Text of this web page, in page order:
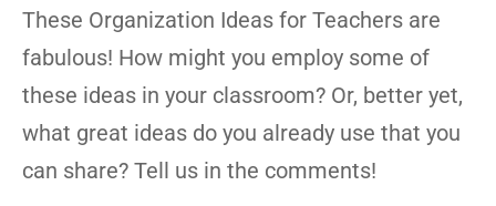
These Organization Ideas for Teachers are
fabulous! How might you employ some of
these ideas in your classroom? Or, better yet,
what great ideas do you already use that you
can share? Tell us in the comments!